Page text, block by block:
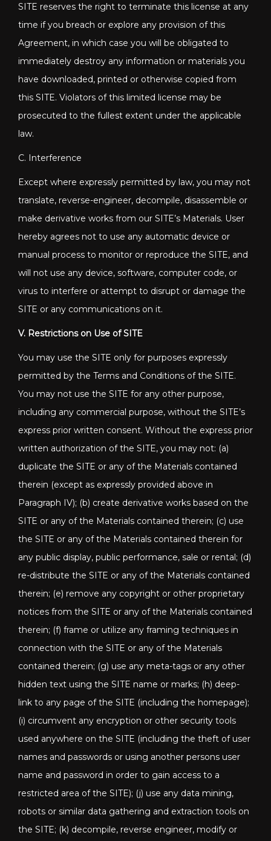
SITE reserves the right to terminate this license at any
time if you breach or explore any provision of this
Agreement, in which case you will be obligated to
immediately destroy any information or materials you
have downloaded, printed or otherwise copied from
this SITE. Violators of this limited license may be
prosecuted to the fullest extent under the applicable
law.
C. Interference
Except where expressly permitted by law, you may not
translate, reverse-engineer, decompile, disassemble or
make derivative works from our SITE’s Materials. User
hereby agrees not to use any automatic device or
manual process to monitor or reproduce the SITE, and
will not use any device, software, computer code, or
virus to interfere or attempt to disrupt or damage the
SITE or any communications on it.
V. Restrictions on Use of SITE
You may use the SITE only for purposes expressly
permitted by the Terms and Conditions of the SITE.
You may not use the SITE for any other purpose,
including any commercial purpose, without the SITE’s
express prior written consent. Without the express prior
written authorization of the SITE, you may not: (a)
duplicate the SITE or any of the Materials contained
therein (except as expressly provided above in
Paragraph IV); (b) create derivative works based on the
SITE or any of the Materials contained therein; (c) use
the SITE or any of the Materials contained therein for
any public display, public performance, sale or rental; (d)
re-distribute the SITE or any of the Materials contained
therein; (e) remove any copyright or other proprietary
notices from the SITE or any of the Materials contained
therein; (f) frame or utilize any framing techniques in
connection with the SITE or any of the Materials
contained therein; (g) use any meta-tags or any other
hidden text using the SITE name or marks; (h) deep-
link to any page of the SITE (including the homepage);
(i) circumvent any encryption or other security tools
used anywhere on the SITE (including the theft of user
names and passwords or using another persons user
name and password in order to gain access to a
restricted area of the SITE); (j) use any data mining,
robots or similar data gathering and extraction tools on
the SITE; (k) decompile, reverse engineer, modify or